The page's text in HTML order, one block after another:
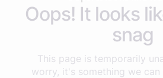
Oops! It looks
snag
This page is temporarily
worry, it's something we